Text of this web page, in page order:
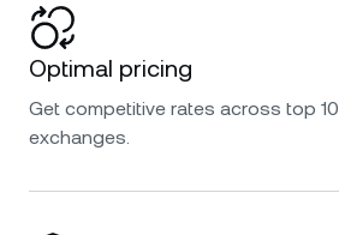
Optimal pricing
Get competitive rates across top 10
exchanges.